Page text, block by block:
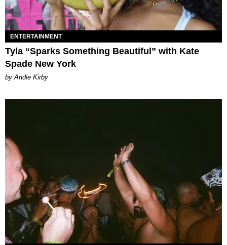
ENTERTAINMENT
Tyla “Sparks Something Beautiful” with Kate
Spade New York
by Andie Kirby